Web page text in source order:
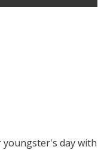
day with